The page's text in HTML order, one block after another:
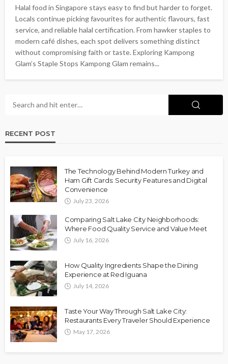
Halal food in Singapore stays easy to find but harder to forget.
Locals continue picking favourites for authentic flavours, fast
service, and reliable halal certification. From hawker staples to
modern café dishes, each spot delivers something distinct
without compromising faith or taste. Exploring Kampong
Glam’s Staple Stops Kampong Glam remains...
RECENT POST
The Technology Behind Modern Turkey and
Ham Gift Cards: Security Features and Digital
Convenience
July 23, 2026
Comparing Salt Lake City Neighborhoods:
Where Food Quality Service and Value Meet
July 16, 2026
How Quality Ingredients Shape the Dining
Experience at Red Iguana
July 14, 2026
Taste Your Way Through Salt Lake City:
Restaurants Every Traveler Should Experience
May 17, 2026